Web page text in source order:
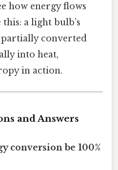
how energy flows
this: a light bulb’s
converted
into heat,
in action.
and Answers
conversion be 100%